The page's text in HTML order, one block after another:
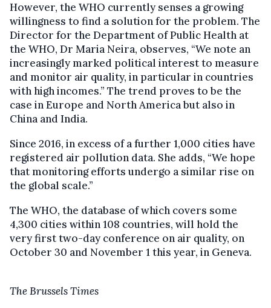
However, the WHO currently senses a growing
willingness to find a solution for the problem. The
Director for the Department of Public Health at
the WHO, Dr Maria Neira, observes, “We note an
increasingly marked political interest to measure
and monitor air quality, in particular in countries
with high incomes.” The trend proves to be the
case in Europe and North America but also in
China and India.
Since 2016, in excess of a further 1,000 cities have
registered air pollution data. She adds, “We hope
that monitoring efforts undergo a similar rise on
the global scale.”
The WHO, the database of which covers some
4,300 cities within 108 countries, will hold the
very first two-day conference on air quality, on
October 30 and November 1 this year, in Geneva.
The Brussels Times